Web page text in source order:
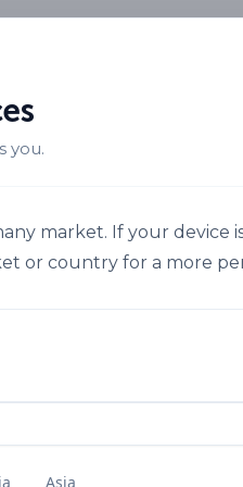
you.
market. If your device
or country for a more
Asia